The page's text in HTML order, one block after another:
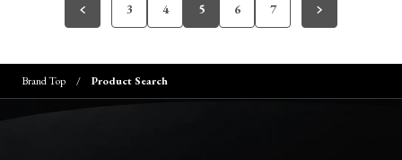
3 4 5 6 7
Brand Top Product Search